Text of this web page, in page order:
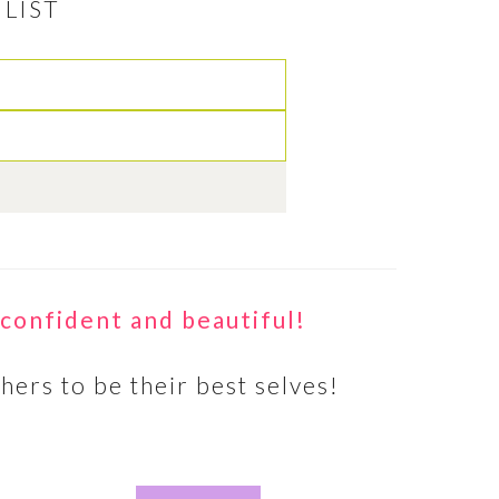
A
other
and beautiful!
to be their best selves!